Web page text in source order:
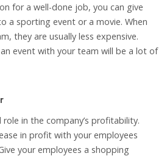
for a well-done job, you can give
a sporting event or a movie. When
they are usually less expensive.
event with your team will be a lot of
role in the company’s profitability.
in profit with your employees
your employees a shopping